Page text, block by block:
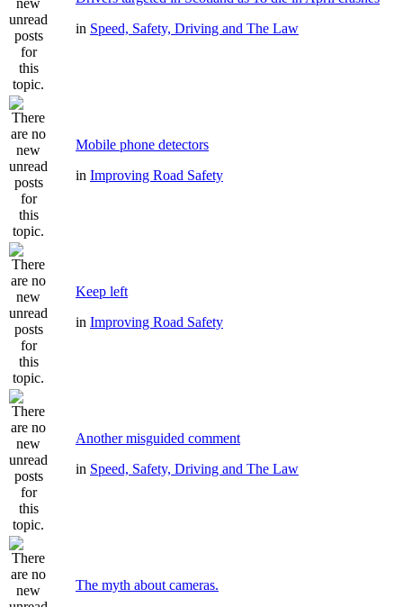
in Speed, Safety, Driving and The Law
Mobile phone detectors
in Improving Road Safety
Keep left
in Improving Road Safety
Another misguided comment
in Speed, Safety, Driving and The Law
The myth about cameras.